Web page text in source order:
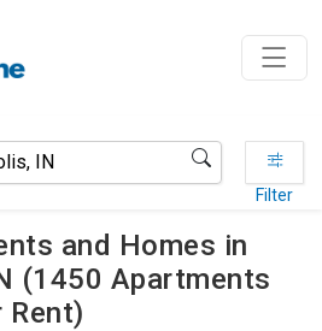
Filter
and Homes in
(1450 Apartments
Rent)